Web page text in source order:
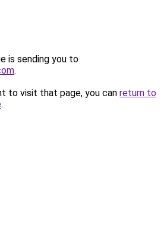
is sending you to
.
to visit that page, you can return to
.